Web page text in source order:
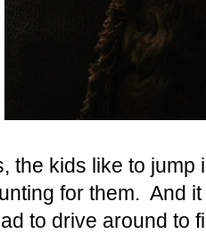
the kids like to
for them. And
to drive around to